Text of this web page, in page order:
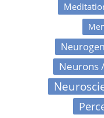
Neurons